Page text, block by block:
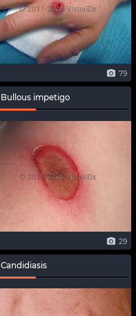
79
Bullous impetigo
29
Candidiasis